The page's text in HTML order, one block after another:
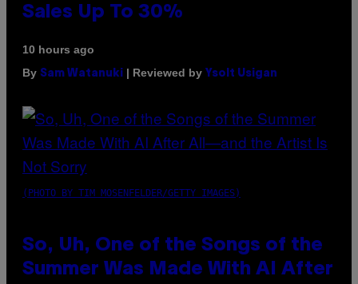
Sales Up To 30%
10 hours ago
By Sam Watanuki | Reviewed by Ysolt Usigan
(PHOTO BY TIM MOSENFELDER/GETTY IMAGES)
So, Uh, One of the Songs of the
Summer Was Made With AI After